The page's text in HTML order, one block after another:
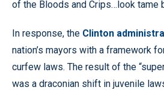
of the Bloods and Crips…look tame
In response, the Clinton
nation’s mayors with a framework
curfew laws. The result of the
was a draconian shift in juvenile